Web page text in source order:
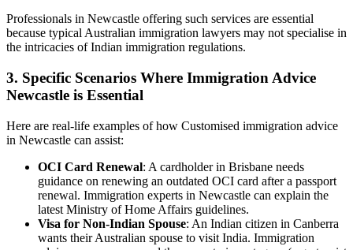
Professionals in Newcastle offering such services are essential
because typical Australian immigration lawyers may not specialise in
the intricacies of Indian immigration regulations.
3. Specific Scenarios Where Immigration Advice
Newcastle is Essential
Here are real-life examples of how Customised immigration advice
in Newcastle can assist:
OCI Card Renewal: A cardholder in Brisbane needs
guidance on renewing an outdated OCI card after a passport
renewal. Immigration experts in Newcastle can explain the
latest Ministry of Home Affairs guidelines.
Visa for Non-Indian Spouse: An Indian citizen in Canberra
wants their Australian spouse to visit India. Immigration